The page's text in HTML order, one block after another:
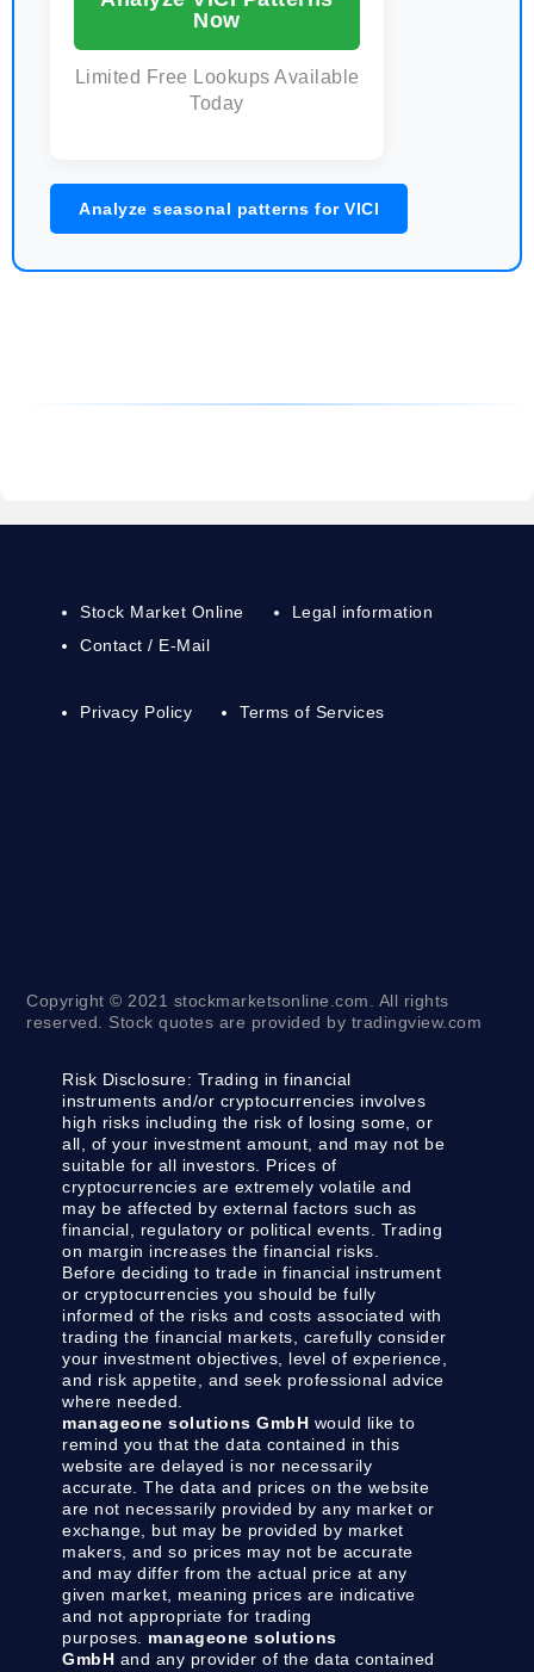
Now
Limited Free Lookups Available
Today
Analyze seasonal patterns for VICI
Stock Market Online
Contact / E-Mail
Legal information
Privacy Policy Terms of Services
Copyright © 2021 stockmarketsonline.com. All rights
reserved. Stock quotes are provided by tradingview.com
Risk Disclosure: Trading in financial
instruments and/or cryptocurrencies involves
high risks including the risk of losing some, or
all, of your investment amount, and may not be
suitable for all investors. Prices of
cryptocurrencies are extremely volatile and
may be affected by external factors such as
financial, regulatory or political events. Trading
on margin increases the financial risks.
Before deciding to trade in financial instrument
or cryptocurrencies you should be fully
informed of the risks and costs associated with
trading the financial markets, carefully consider
your investment objectives, level of experience,
and risk appetite, and seek professional advice
where needed.
manageone solutions GmbH would like to
remind you that the data contained in this
website are delayed is nor necessarily
accurate. The data and prices on the website
are not necessarily provided by any market or
exchange, but may be provided by market
makers, and so prices may not be accurate
and may differ from the actual price at any
given market, meaning prices are indicative
and not appropriate for trading
purposes. manageone solutions
GmbH and any provider of the data contained